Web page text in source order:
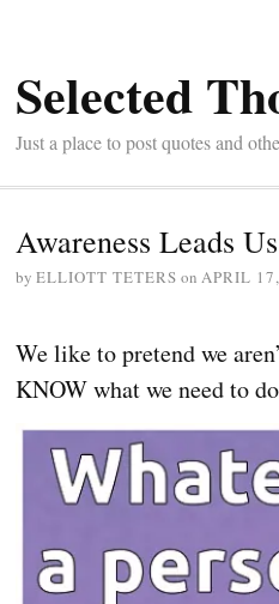
Selected
Just a place to post quotes and
Awareness Leads Us
by ELLIOTT TETERS on APRIL
We like to pretend we
KNOW what we need to